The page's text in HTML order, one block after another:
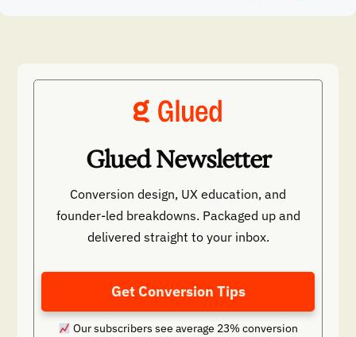
Glued Newsletter
Conversion design, UX education, and
founder-led breakdowns. Packaged up and
delivered straight to your inbox.
Get Conversion Tips
Our subscribers see average 23% conversion